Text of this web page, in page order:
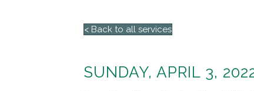
< Back to all services
SUNDAY, APRIL 3,